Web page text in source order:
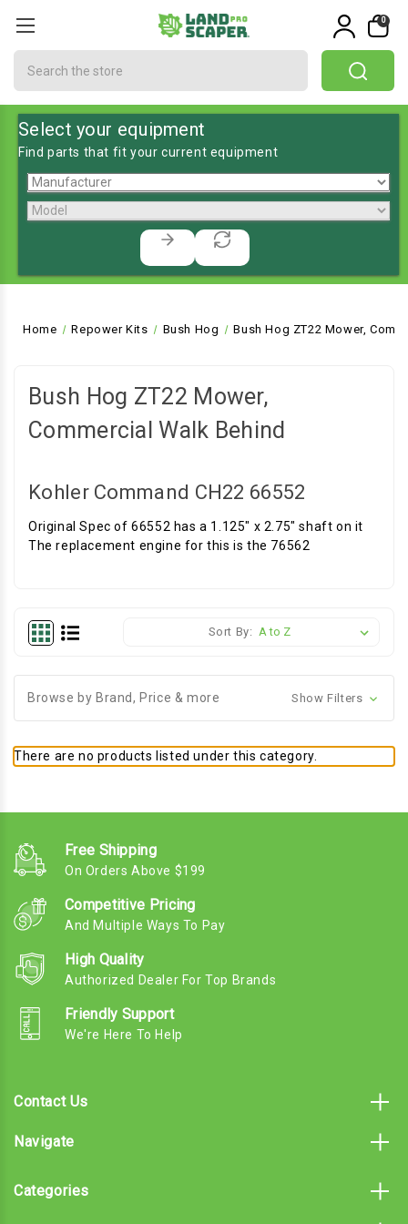
0
Select your equipment
Find parts that fit your current equipment
Home Repower Kits Bush Hog Bush Hog ZT22 Mower,
Bush Hog ZT22 Mower,
Commercial Walk Behind
Kohler Command CH22 66552
Original Spec of 66552 has a 1.125" x 2.75" shaft on it
The replacement engine for this is the 76562
Sort By:
Browse by Brand, Price & more Show Filters
There are no products listed under this category.
Free Shipping
On Orders Above $199
Competitive Pricing
And Multiple Ways To Pay
High Quality
Authorized Dealer For Top Brands
Friendly Support
We're Here To Help
Contact Us
Navigate
Categories